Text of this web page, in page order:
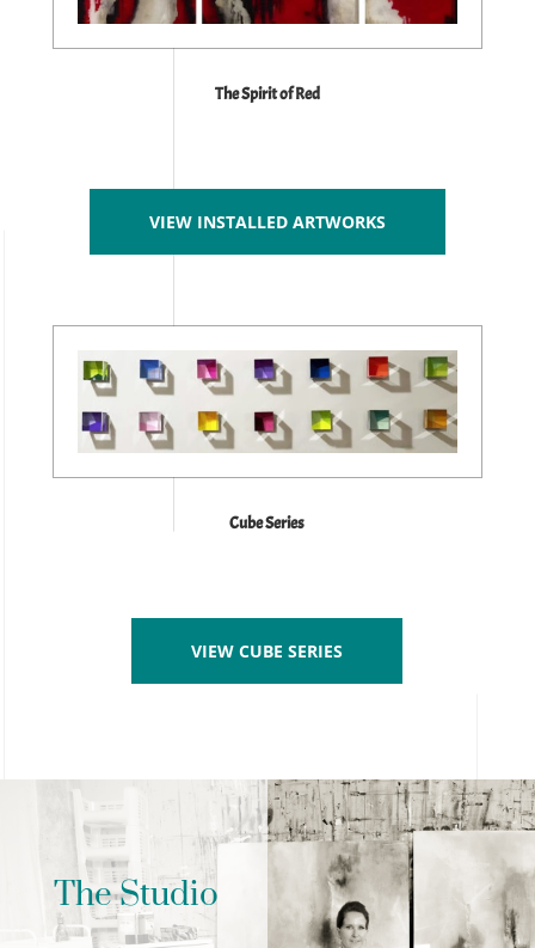
The Spirit of Red
VIEW INSTALLED ARTWORKS
Cube Series
VIEW CUBE SERIES
The Studio